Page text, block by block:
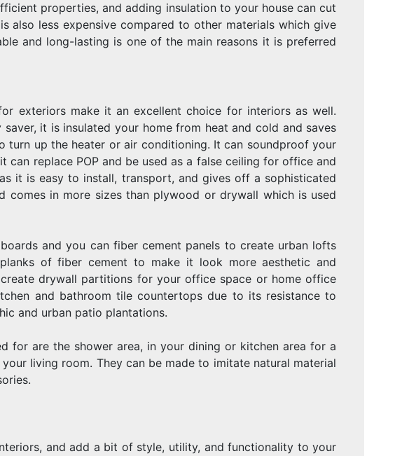
properties, and adding insulation to your house can cut
also less expensive compared to other materials which give
and long-lasting is one of the main reasons it is preferred
exteriors make it an excellent choice for interiors as well.
it is insulated your home from heat and cold and saves
turn up the heater or air conditioning. It can soundproof your
can replace POP and be used as a false ceiling for office and
it is easy to install, transport, and gives off a sophisticated
comes in more sizes than plywood or drywall which is used
and you can fiber cement panels to create urban lofts
of fiber cement to make it look more aesthetic and
drywall partitions for your office space or home office
and bathroom tile countertops due to its resistance to
and urban patio plantations.
for are the shower area, in your dining or kitchen area for a
living room. They can be made to imitate natural material
and add a bit of style, utility, and functionality to your